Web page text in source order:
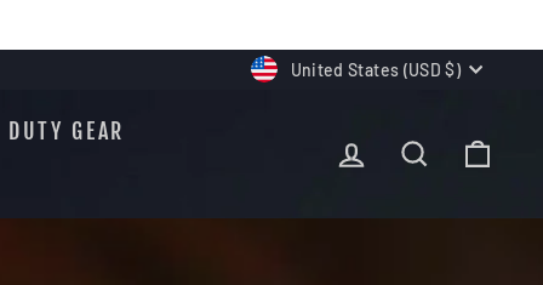
CURRENCY
United States (USD $)
DUTY GEAR
LOG IN SEARCH